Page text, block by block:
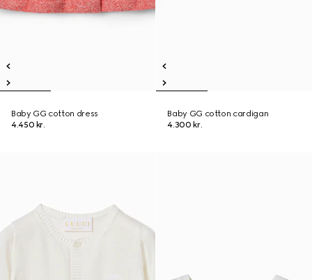
Baby GG cotton dress
4.450 kr.
Baby GG cotton cardigan
4.300 kr.